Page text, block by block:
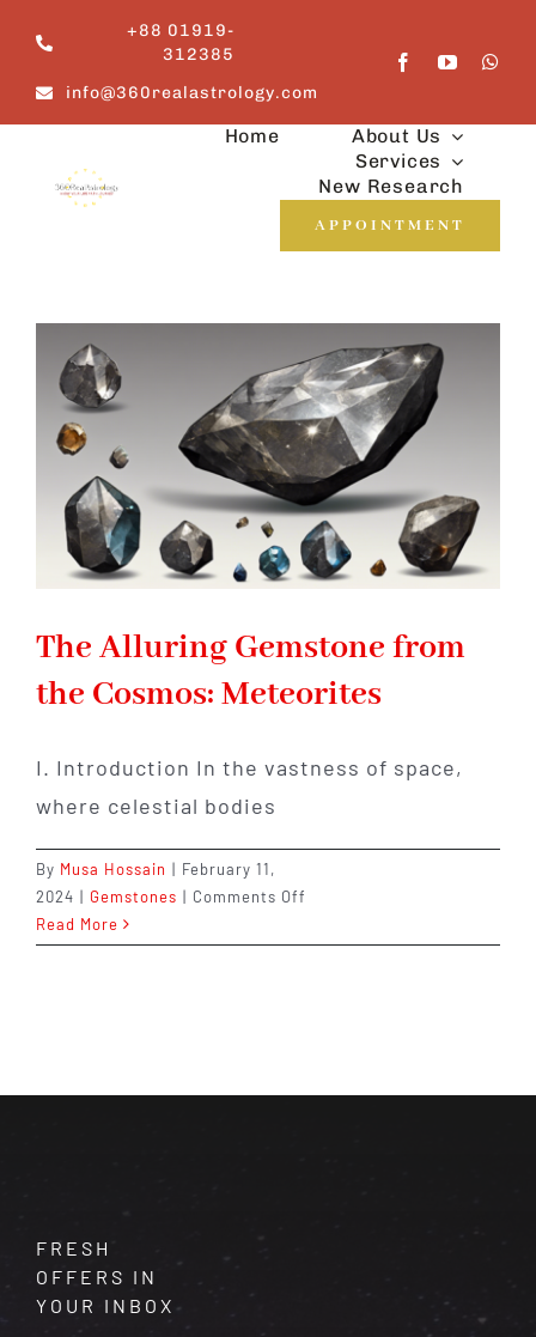
content
+88 01919-
312385
info@360realastrology.com
Home
About Us
Services
New Research
APPOINTMENT
The Alluring Gemstone from
the Cosmos: Meteorites
I. Introduction In the vastness of space,
where celestial bodies
By Musa Hossain | February 11,
2024 | Gemstones | Comments Off
Alluring
Read More
FRESH
OFFERS IN
YOUR INBOX